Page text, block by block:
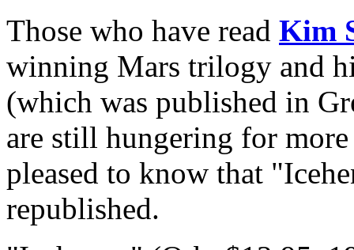
Those who have read Kim
winning Mars trilogy and
(which was published in
are still hungering for
pleased to know that
republished.